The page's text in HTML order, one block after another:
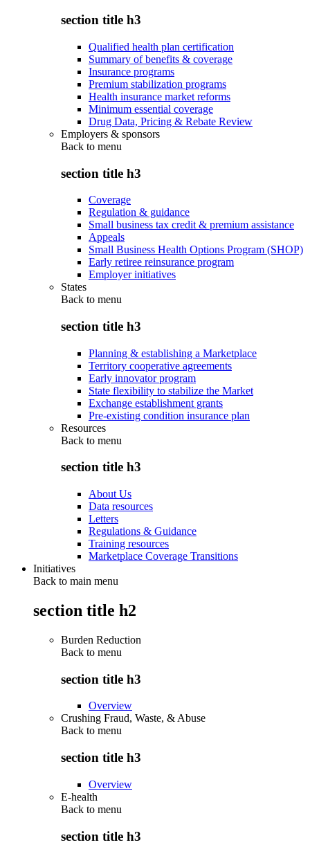
section title h3
Qualified health plan certification
Summary of benefits & coverage
Insurance programs
Premium stabilization programs
Health insurance market reforms
Minimum essential coverage
Drug Data, Pricing & Rebate Review
Employers & sponsors
Back to menu
section title h3
Coverage
Regulation & guidance
Small business tax credit & premium assistance
Appeals
Small Business Health Options Program (SHOP)
Early retiree reinsurance program
Employer initiatives
States
Back to menu
section title h3
Planning & establishing a Marketplace
Territory cooperative agreements
Early innovator program
State flexibility to stabilize the Market
Exchange establishment grants
Pre-existing condition insurance plan
Resources
Back to menu
section title h3
About Us
Data resources
Letters
Regulations & Guidance
Training resources
Marketplace Coverage Transitions
Initiatives
Back to main menu
section title h2
Burden Reduction
Back to menu
section title h3
Overview
Crushing Fraud, Waste, & Abuse
Back to menu
section title h3
Overview
E-health
Back to menu
section title h3